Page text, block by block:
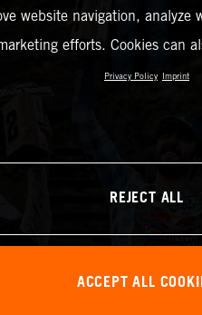
website navigation, analyze
efforts. Cookies can
Privacy Policy Imprint
REJECT ALL
ACCEPT ALL